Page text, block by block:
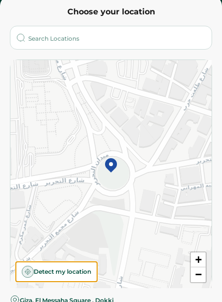
Choose your location
+
−
Detect my location
Giza, El Messaha Square , Dokki
Who are we?
More
Returns and Refund Terms and Conditions
Privacy Policy
Subscribe to our NewsLetter
©2026 - Spinneys | All Rights Reserved